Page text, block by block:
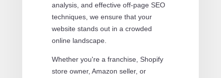
analysis, and effective off-page SEO
techniques, we ensure that your
website stands out in a crowded
online landscape.
Whether you're a franchise, Shopify
store owner, Amazon seller, or